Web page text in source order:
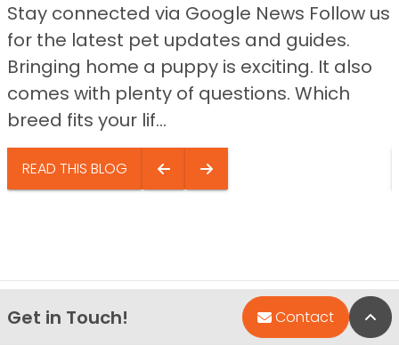
Stay connected via Google News Follow us
for the latest pet updates and guides.
Bringing home a puppy is exciting. It also
comes with plenty of questions. Which
breed fits your lif...
READ THIS BLOG
Get in Touch! Contact